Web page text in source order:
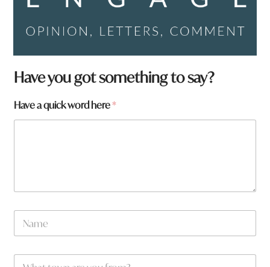
Have you got something to say?
Have a quick word here*
N
m
a
W